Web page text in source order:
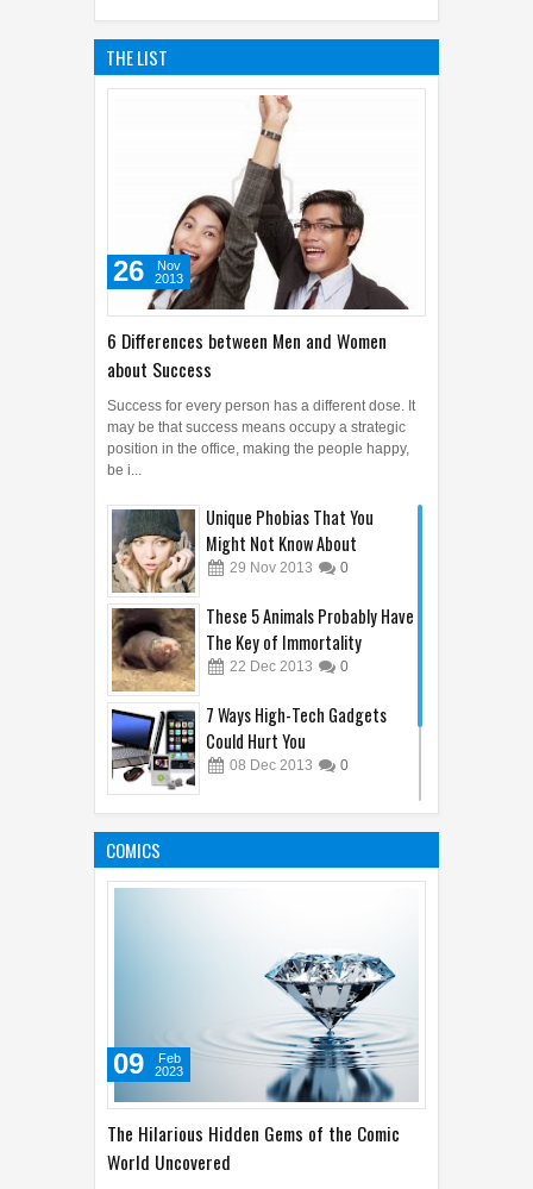
THE LIST
6 Differences between Men and Women
about Success
26
Nov
2013
Success for every person has a different dose. It
may be that success means occupy a strategic
position in the office, making the people happy,
be i...
Unique Phobias That You
Might Not Know About
29 Nov 2013 0
These 5 Animals Probably Have
The Key of Immortality
22 Dec 2013 0
7 Ways High-Tech Gadgets
Could Hurt You
08 Dec 2013 0
The 10 Best Sellers of
Celebrity Perfume 2013
19 Dec 2013 0
COMICS
The Hilarious Hidden Gems of the Comic
World Uncovered
09
Feb
2023